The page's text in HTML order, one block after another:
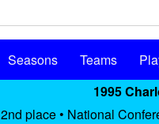
Seasons Teams
1995
2nd place • National